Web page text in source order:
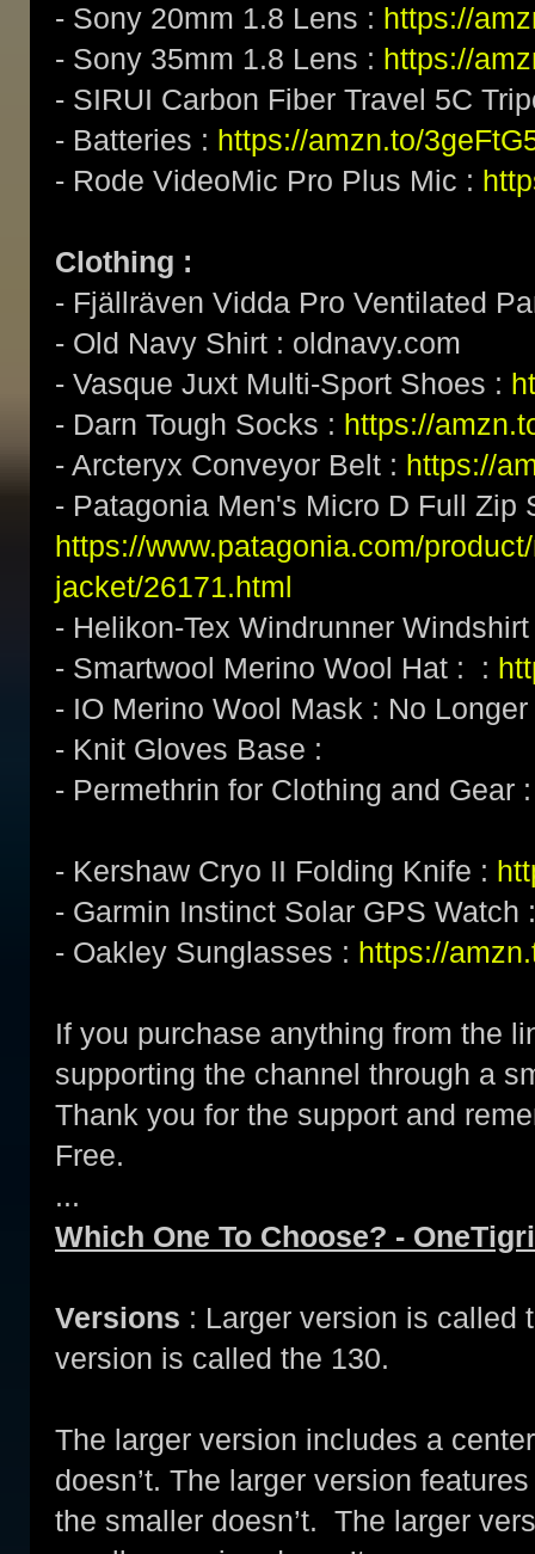
- Sony 20mm 1.8 Lens : https://
- Sony 35mm 1.8 Lens : https://
- SIRUI Carbon Fiber Travel 5C
- Batteries : https://amzn.to/
- Rode VideoMic Pro Plus Mic :
Clothing :
- Fjällräven Vidda Pro Ventilated
- Old Navy Shirt : oldnavy.com
- Vasque Juxt Multi-Sport Shoes :
- Darn Tough Socks : https://
- Arcteryx Conveyor Belt : https://
- Patagonia Men's Micro D Full Zip
https://www.patagonia.com/
jacket/26171.html
- Helikon-Tex Windrunner
- Smartwool Merino Wool Hat : :
- IO Merino Wool Mask : No
- Knit Gloves Base :
- Permethrin for Clothing and Gear
- Kershaw Cryo II Folding Knife :
- Garmin Instinct Solar GPS Watch
- Oakley Sunglasses : https://
If you purchase anything from the
supporting the channel through a
Thank you for the support and
Free.
...
Which One To Choose? -
Versions : Larger version is called
version is called the 130.
The larger version includes a
doesn’t. The larger version
the smaller doesn’t. The larger